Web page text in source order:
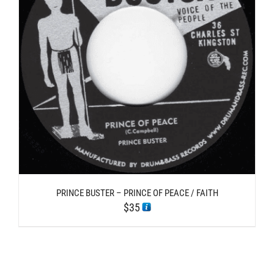
PRINCE BUSTER – PRINCE OF PEACE / FAITH
$35